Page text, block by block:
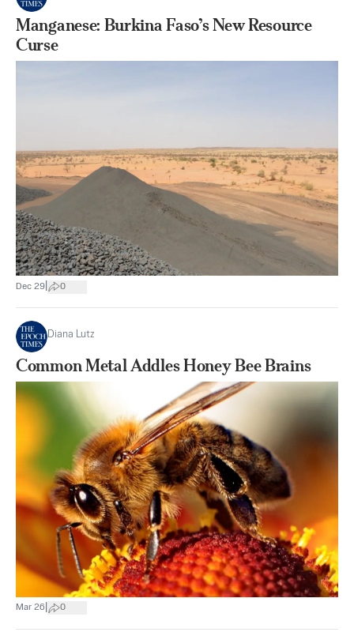
Manganese: Burkina Faso’s New Resource
Curse
Dec 29 0
Diana Lutz
Common Metal Addles Honey Bee Brains
Mar 26 0